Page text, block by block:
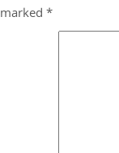
marked *